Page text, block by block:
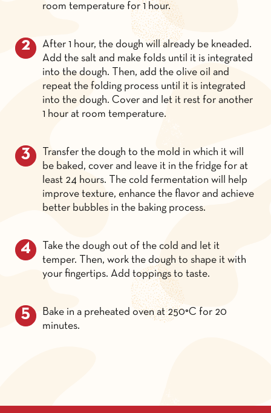
room temperature for 1 hour.
After 1 hour, the dough will already be kneaded.
Add the salt and make folds until it is integrated
into the dough. Then, add the olive oil and
repeat the folding process until it is integrated
into the dough. Cover and let it rest for another
1 hour at room temperature.
Transfer the dough to the mold in which it will
be baked, cover and leave it in the fridge for at
least 24 hours. The cold fermentation will help
improve texture, enhance the flavor and achieve
better bubbles in the baking process.
Take the dough out of the cold and let it
temper. Then, work the dough to shape it with
your fingertips. Add toppings to taste.
Bake in a preheated oven at 250°C for 20
minutes.